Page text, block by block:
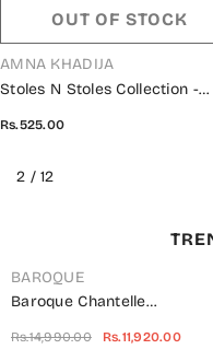
OUT OF STOCK
VENDOR:
AMNA KHADIJA
Stoles N Stoles Collection -
Rs.525.00
2 /of
12
BAROQUE
Baroque Chantelle
Piece Suit - UF-703 -
Rs.14,990.00 Rs.11,920.00